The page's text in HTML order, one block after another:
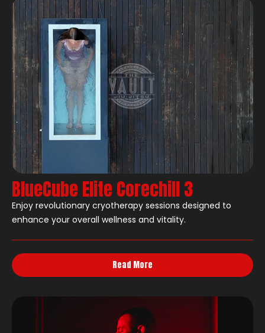
BlueCube Elite Corechill 3
Enjoy revolutionary cryotherapy sessions designed to
enhance your overall wellness and vitality.
Read More